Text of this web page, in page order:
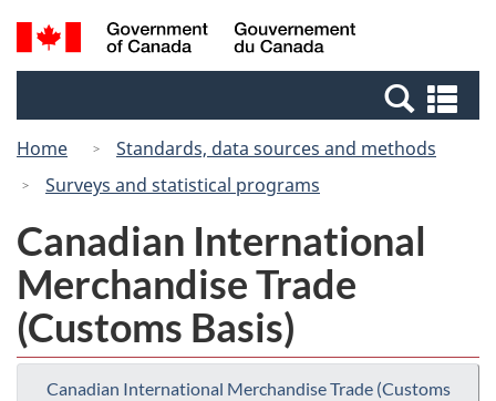
Skip
to
Switch
to
Canada
Search
and
Home
Standards, data sources and methods
Surveys and statistical programs
Canadian International
Merchandise Trade
(Customs Basis)
Canadian International Merchandise Trade (Customs